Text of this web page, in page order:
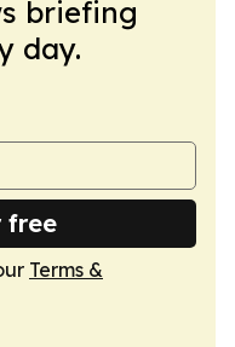
briefing
day.
free
Terms &